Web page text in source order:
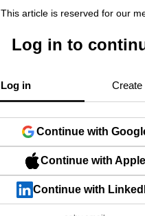
This article is reserved for our
Log in to
Log in Create
Continue with
Continue with Apple
Continue with